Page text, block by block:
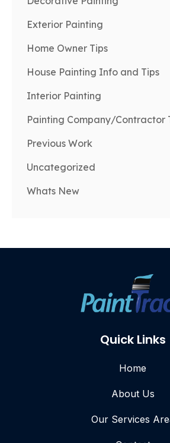
Exterior Painting
Home Owner Tips
House Painting Info and Tips
Interior Painting
Painting Company/Contractor
Previous Work
Uncategorized
Whats New
Quick Links
Home
About Us
Our Services